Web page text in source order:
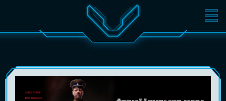
MOVIES TICKETS